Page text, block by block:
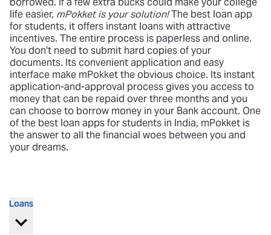
life easier, mPokket is your solution!The best loan app
for students, it offers instant loans with attractive
incentives. The entire process is paperless and online.
You don't need to submit hard copies of your
documents. Its convenient application and easy
interface make mPokket the obvious choice. Its instant
application-and-approval process gives you access to
money that can be repaid over three months and you
can choose to borrow money in your Bank account. One
of the best loan apps for students in India, mPokket is
the answer to all the financial woes between you and
your dreams.
Loans